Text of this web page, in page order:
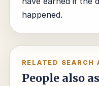
happened.
RELATED SEARCH
People also